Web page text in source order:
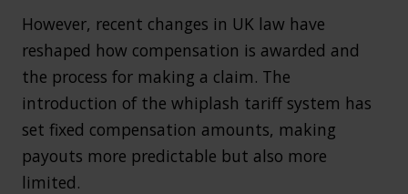
However, recent changes in UK law have
reshaped how compensation is awarded and
the process for making a claim. The
introduction of the whiplash tariff system has
set fixed compensation amounts, making
payouts more predictable but also more
limited.